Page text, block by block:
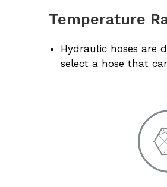
Temperature
Hydraulic hoses are
select a hose that